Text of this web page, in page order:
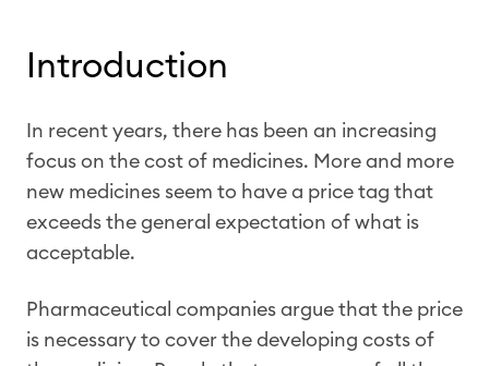
Introduction
In recent years, there has been an increasing
focus on the cost of medicines. More and more
new medicines seem to have a price tag that
exceeds the general expectation of what is
acceptable.
Pharmaceutical companies argue that the price
is necessary to cover the developing costs of